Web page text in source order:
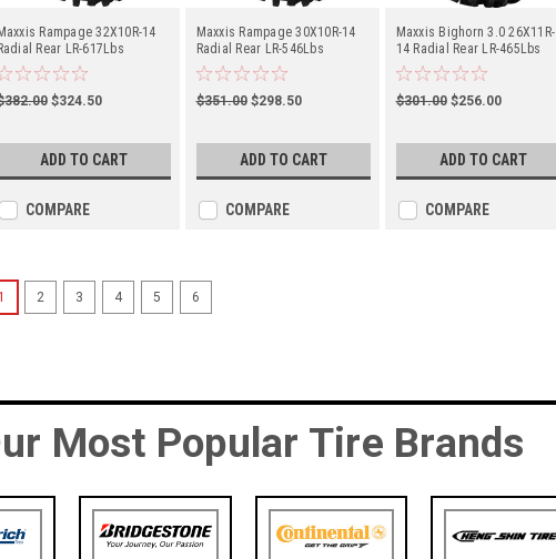
Rampage 32X10R-14
Rear LR-617Lbs
$324.50
ADD TO CART
COMPARE
Maxxis Rampage 30X10R-14
Radial Rear LR-546Lbs
(TM00102900)
$351.00 $298.50
ADD TO CART
COMPARE
Maxxis Bighorn 3.0 26X11R-
14 Radial Rear LR-465Lbs
(TM01051100)
$301.00 $256.00
ADD TO CART
COMPARE
2 3 4 5 6
Most Popular Tire Brands